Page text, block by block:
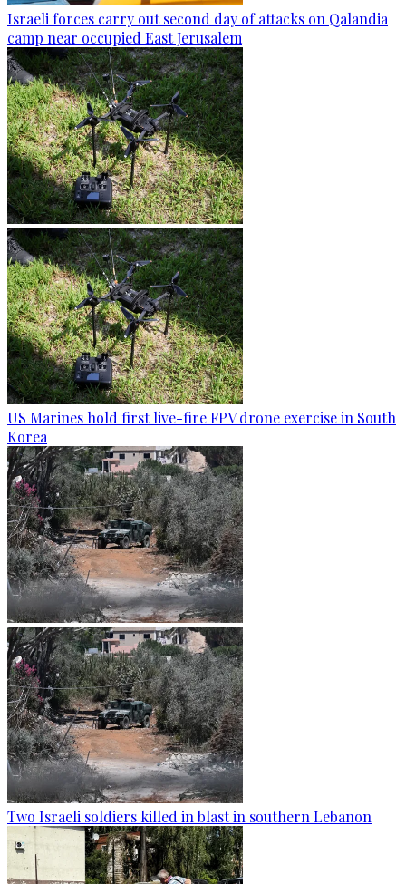
Israeli forces carry out second day of attacks on Qalandia
camp near occupied East Jerusalem
US Marines hold first live-fire FPV drone exercise in South
Korea
Two Israeli soldiers killed in blast in southern Lebanon